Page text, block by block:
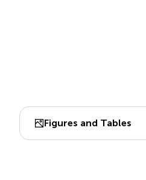
Figures and Tables